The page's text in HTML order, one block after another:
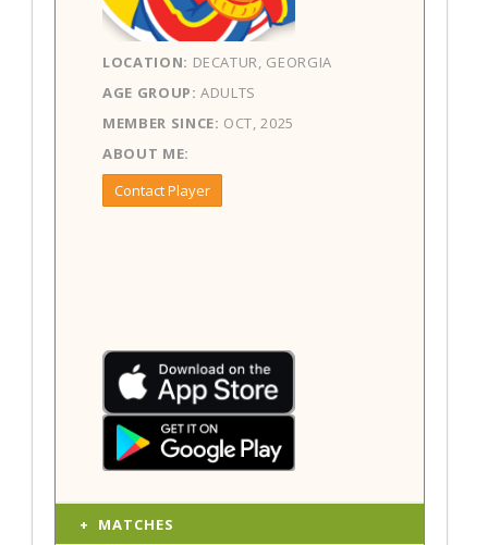
LOCATION: DECATUR, GEORGIA
AGE GROUP: ADULTS
MEMBER SINCE: OCT, 2025
ABOUT ME:
Contact Player
MATCHES